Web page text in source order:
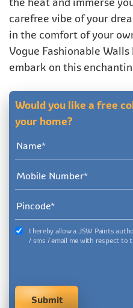
carefree vibe of your
in the comfort of your
Vogue Fashionable
embark on this
Would you like a free
your home?
I hereby allow a JSW Paints
/ sms / email me with respect to